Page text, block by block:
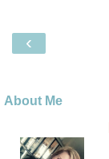
‹
About Me